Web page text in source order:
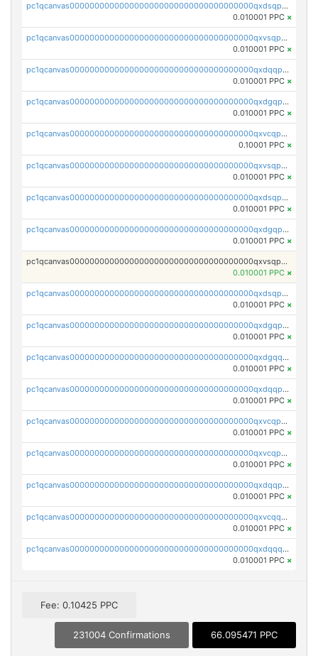
pc1qcanvas0000000000000000000000000000000000000qxdsqpgqqe972hy
0.010001 PPC ×
pc1qcanvas0000000000000000000000000000000000000qxvsqpgqqh66d0w
0.010001 PPC ×
pc1qcanvas0000000000000000000000000000000000000qxdqqpgqq06vnp6
0.010001 PPC ×
pc1qcanvas0000000000000000000000000000000000000qxdgqpgqqyp9t24
0.010001 PPC ×
pc1qcanvas0000000000000000000000000000000000000qxvcqpgqqupn4yp
0.10001 PPC ×
pc1qcanvas0000000000000000000000000000000000000qxvsqpyqq0zdl82
0.010001 PPC ×
pc1qcanvas0000000000000000000000000000000000000qxdsqpyqqpafclq
0.010001 PPC ×
pc1qcanvas0000000000000000000000000000000000000qxdgqpyqquejez3
0.010001 PPC ×
pc1qcanvas0000000000000000000000000000000000000qxvsqpqqq82q3c3
0.010001 PPC ×
pc1qcanvas0000000000000000000000000000000000000qxdsqpqqqf4ykqm
0.010001 PPC ×
pc1qcanvas0000000000000000000000000000000000000qxdgqpqqq53lha2
0.010001 PPC ×
pc1qcanvas0000000000000000000000000000000000000qxdgqquqq5vrwe5
0.010001 PPC ×
pc1qcanvas0000000000000000000000000000000000000qxdqqpyqqhzmpf7
0.010001 PPC ×
pc1qcanvas0000000000000000000000000000000000000qxvcqpyqqyey8v9
0.010001 PPC ×
pc1qcanvas0000000000000000000000000000000000000qxvcqpqqqv3ffn7
0.010001 PPC ×
pc1qcanvas0000000000000000000000000000000000000qxdqqpqqql2k0k9
0.010001 PPC ×
pc1qcanvas0000000000000000000000000000000000000qxvcqquqqvv4shq
0.010001 PPC ×
pc1qcanvas0000000000000000000000000000000000000qxdqqquqqlh2kjm
0.010001 PPC ×
Fee: 0.10425 PPC
231004 Confirmations 66.095471 PPC